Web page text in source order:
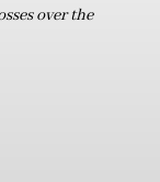
over the